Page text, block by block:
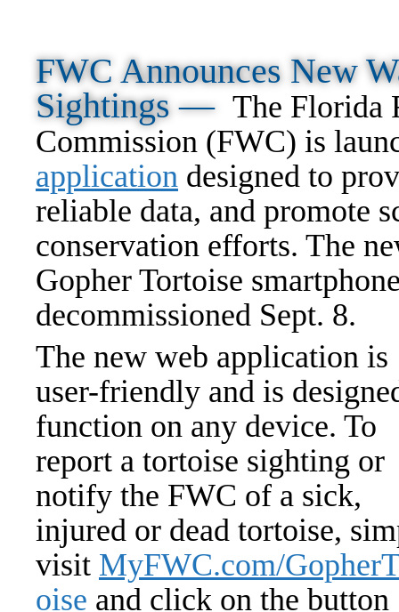
FWC Announces New
Sightings — The Florida
Commission (FWC) is
application designed to
reliable data, and promote
conservation efforts. The
Gopher Tortoise
decommissioned Sept. 8.
The new web application is
user-friendly and is
function on any device. To
report a tortoise sighting or
notify the FWC of a sick,
injured or dead tortoise,
visit MyFWC.com/
oise and click on the button